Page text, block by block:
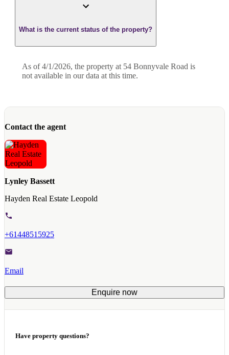
What is the current status of the property?
As of 4/1/2026, the property at 54 Bonnyvale Road is
not available in our data at this time.
Contact the agent
Lynley Bassett
Hayden Real Estate Leopold
+61448515925
Email
Enquire now
Have property questions?